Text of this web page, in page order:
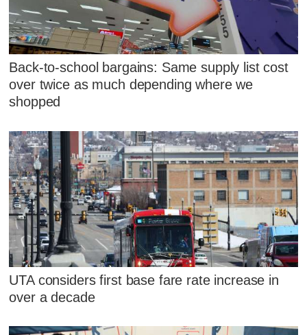
Back-to-school bargains: Same supply list cost
over twice as much depending where we
shopped
UTA considers first base fare rate increase in
over a decade